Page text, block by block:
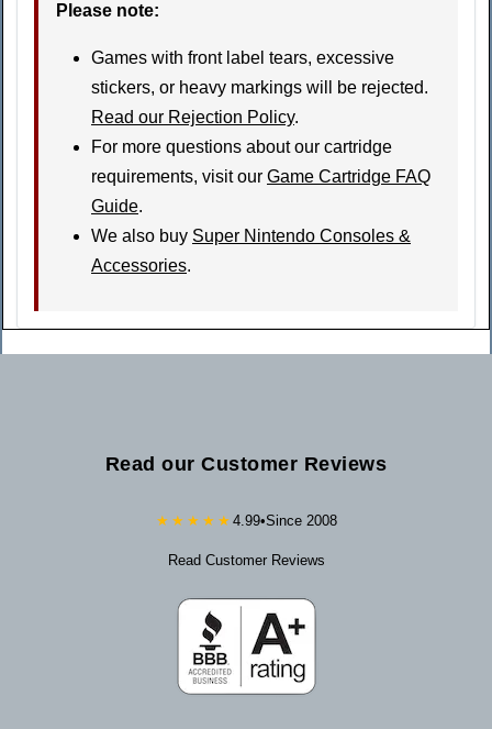
Please note:
Games with front label tears, excessive
stickers, or heavy markings will be rejected.
Read our Rejection Policy.
For more questions about our cartridge
requirements, visit our Game Cartridge FAQ
Guide.
We also buy Super Nintendo Consoles &
Accessories.
Read our Customer Reviews
★★★★★ 4.99•Since 2008
Read Customer Reviews